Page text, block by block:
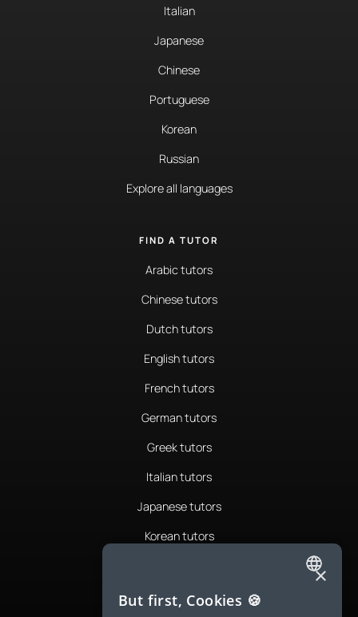
Italian
Japanese
Chinese
Portuguese
Korean
Russian
Explore all languages
FIND A TUTOR
Arabic tutors
Chinese tutors
Dutch tutors
English tutors
French tutors
German tutors
Greek tutors
Italian tutors
Japanese tutors
Korean tutors
Romanian tutors
ENGLISH
×
But first, Cookies 🍪